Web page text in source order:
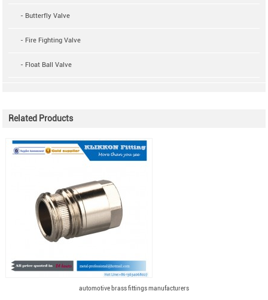
- Butterfly Valve
- Fire Fighting Valve
- Float Ball Valve
Related Products
automotive brass fittings manufacturers